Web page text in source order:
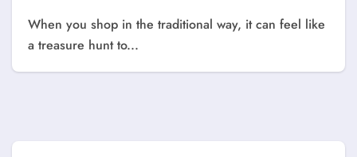
When you shop in the traditional way, it can feel like
a treasure hunt to...